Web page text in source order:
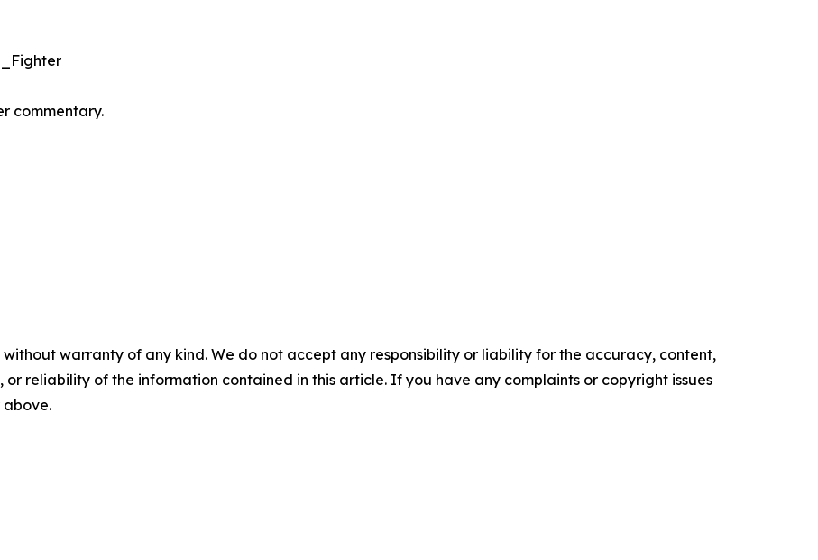
commentary.
without warranty of any kind. We do not accept any responsibility or liability for the accuracy, content,
or reliability of the information contained in this article. If you have any complaints or copyright issues